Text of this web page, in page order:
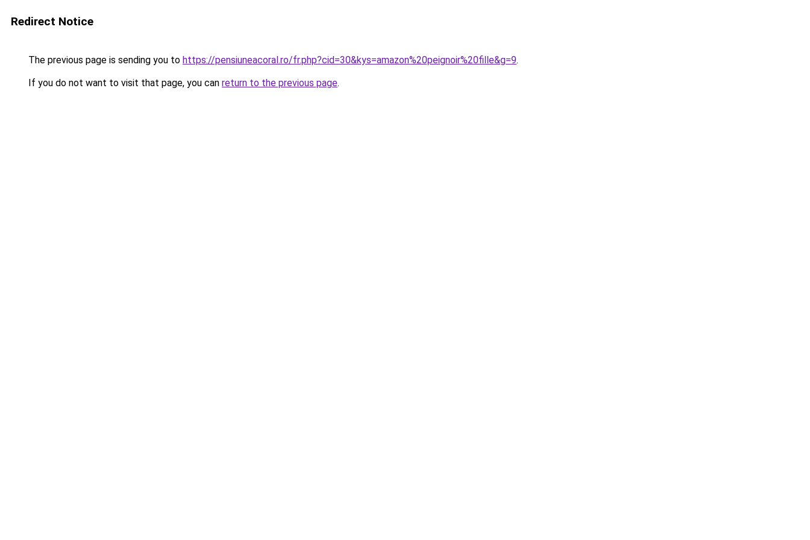
Redirect Notice
The previous page is sending you to https://pensiuneacoral.ro/fr.php?cid=30&kys=amazon%20peignoir%20fille&g=9.
If you do not want to visit that page, you can return to the previous page.